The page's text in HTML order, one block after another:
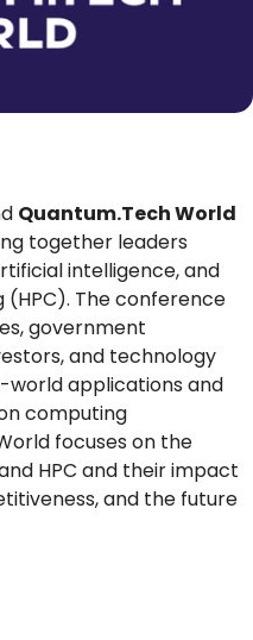
Quantum.Tech World
together leaders
intelligence, and
The conference
government
and technology
applications and
computing
focuses on the
HPC and their impact
and the future